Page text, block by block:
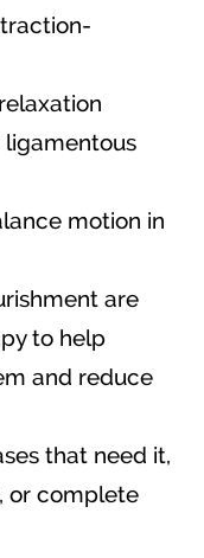
motion in
are
to help
and reduce
that need it,
or complete